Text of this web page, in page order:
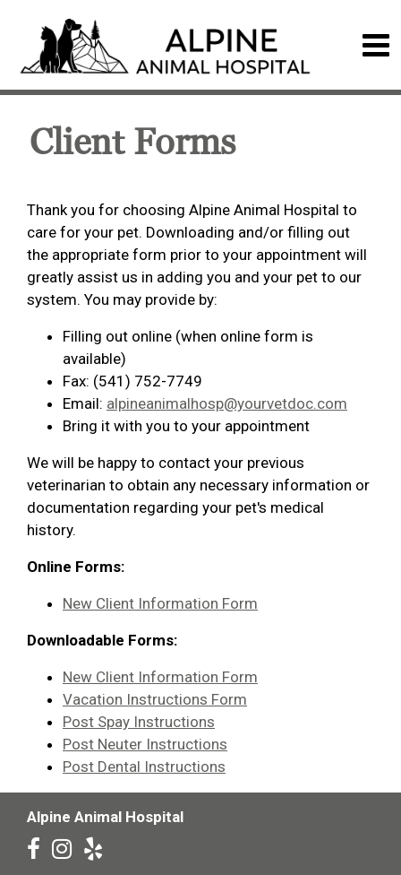
Client Forms
Thank you for choosing Alpine Animal Hospital to
care for your pet. Downloading and/or filling out
the appropriate form prior to your appointment will
greatly assist us in adding you and your pet to our
system. You may provide by:
Filling out online (when online form is
available)
Fax: (541) 752-7749
Email: alpineanimalhosp@yourvetdoc.com
Bring it with you to your appointment
We will be happy to contact your previous
veterinarian to obtain any necessary information or
documentation regarding your pet's medical
history.
Online Forms:
New Client Information Form
Downloadable Forms:
New Client Information Form
Vacation Instructions Form
Post Spay Instructions
Post Neuter Instructions
Post Dental Instructions
Alpine Animal Hospital